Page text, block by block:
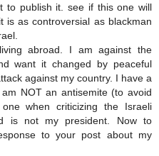
to publish it. see if this one will
is as controversial as blackman
abroad. I am against the
want it changed by peaceful
against my country. I have a
NOT an antisemite (to avoid
when criticizing the Israeli
is not my president. Now to
to your post about my